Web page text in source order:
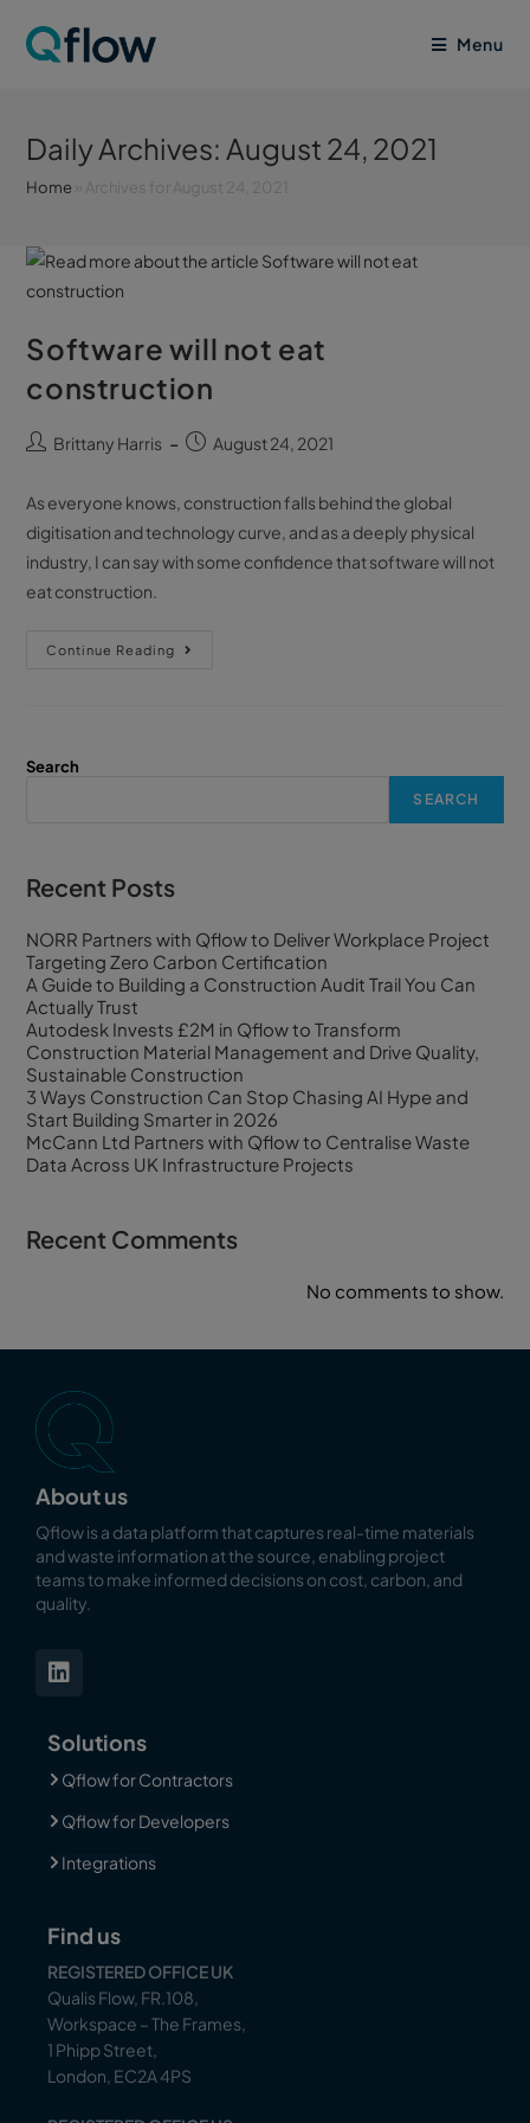
Menu
Daily Archives: August 24, 2021
Home Archives for August 24, 2021
Software will not eat
construction
Brittany Harris August 24, 2021
As everyone knows, construction falls behind the global
digitisation and technology curve, and as a deeply physical
industry, I can say with some confidence that software will not
eat construction.
Continue Reading
Search
SEARCH
Recent Posts
NORR Partners with Qflow to Deliver Workplace Project
Targeting Zero Carbon Certification
A Guide to Building a Construction Audit Trail You Can
Actually Trust
Autodesk Invests £2M in Qflow to Transform
Construction Material Management and Drive Quality,
Sustainable Construction
3 Ways Construction Can Stop Chasing AI Hype and
Start Building Smarter in 2026
McCann Ltd Partners with Qflow to Centralise Waste
Data Across UK Infrastructure Projects
Recent Comments
No comments to show.
About us
Qflow is a data platform that captures real-time materials
and waste information at the source, enabling project
teams to make informed decisions on cost, carbon, and
quality.
Solutions
Qflow for Contractors
Qflow for Developers
Integrations
Find us
REGISTERED OFFICE UK
Qualis Flow, FR.108,
Workspace – The Frames,
1 Phipp Street,
London, EC2A 4PS